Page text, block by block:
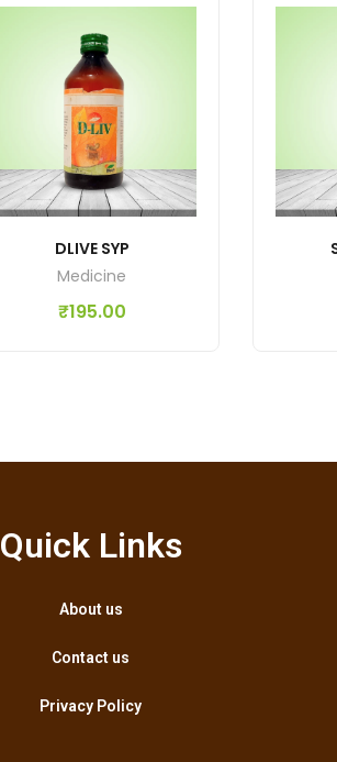
DLIVE SYP
Medicine
₹195.00
Quick Links
About us
Contact us
Privacy Policy